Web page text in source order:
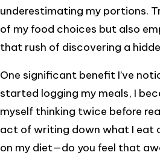
underestimating my portions.
of my food choices but also
that rush of discovering a
One significant benefit I’ve
started logging my meals, I
myself thinking twice before
act of writing down what I eat
on my diet—do you feel that